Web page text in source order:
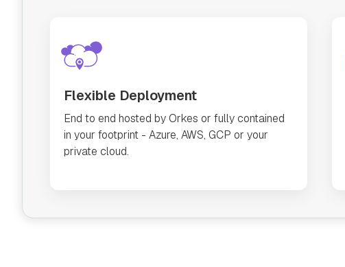
Flexible Deployment
End to end hosted by Orkes or fully contained
in your footprint - Azure, AWS, GCP or your
private cloud.